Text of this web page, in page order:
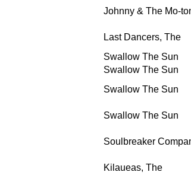
Johnny & The Mo-
Last Dancers, The
Swallow The Sun
Swallow The Sun
Swallow The Sun
Swallow The Sun
Soulbreaker
Kilaueas, The